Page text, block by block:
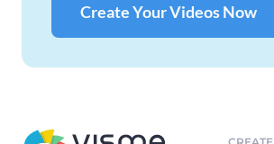
Create Your Videos Now